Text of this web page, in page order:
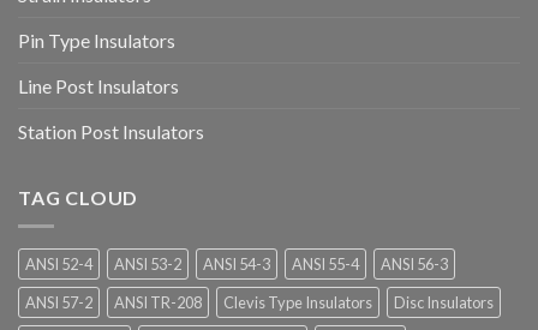
Pin Type Insulators
Line Post Insulators
Station Post Insulators
TAG CLOUD
ANSI 52-4 ANSI 53-2 ANSI 54-3 ANSI 55-4
ANSI 56-3
ANSI 57-2
ANSI TR-208 Clevis Type Insulators
Disc Insulators